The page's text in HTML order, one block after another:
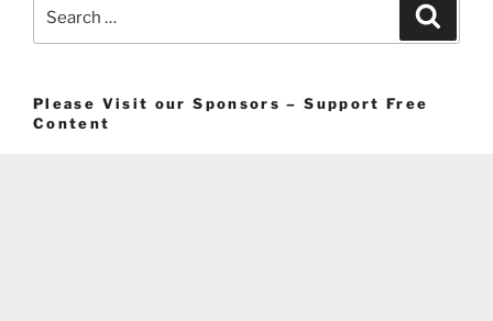
Please Visit our Sponsors – Support Free
Content